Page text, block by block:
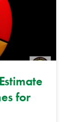
for